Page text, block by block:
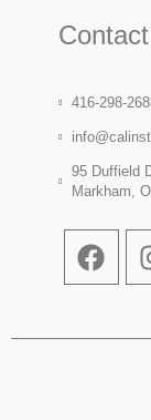
Contact
416-298-
95 Duffield
Markham,